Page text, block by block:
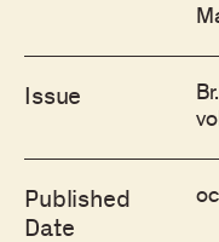
Issue
Published
Date